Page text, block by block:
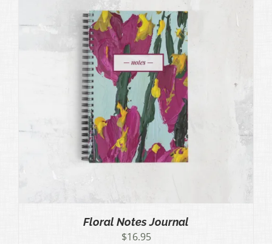
Floral Notes Journal
$16.95